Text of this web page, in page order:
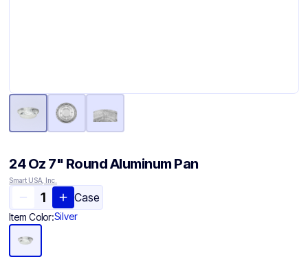
24 Oz 7" Round Aluminum Pan
Smart USA, Inc.
Case
Item Color:Silver